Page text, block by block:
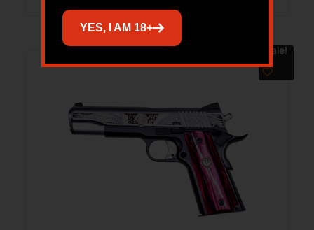
Sale!
YES, I AM 18+